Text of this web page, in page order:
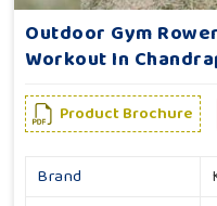
Outdoor Gym
Workout In
Product Brochure
Brand